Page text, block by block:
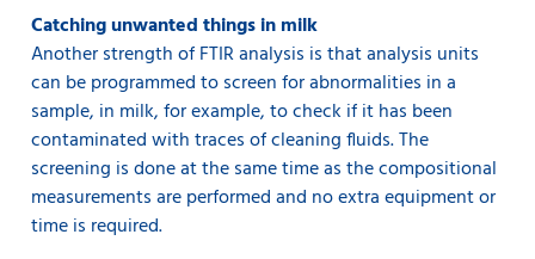
Catching unwanted things in milk
Another strength of FTIR analysis is that analysis units
can be programmed to screen for abnormalities in a
sample, in milk, for example, to check if it has been
contaminated with traces of cleaning fluids. The
screening is done at the same time as the compositional
measurements are performed and no extra equipment or
time is required.